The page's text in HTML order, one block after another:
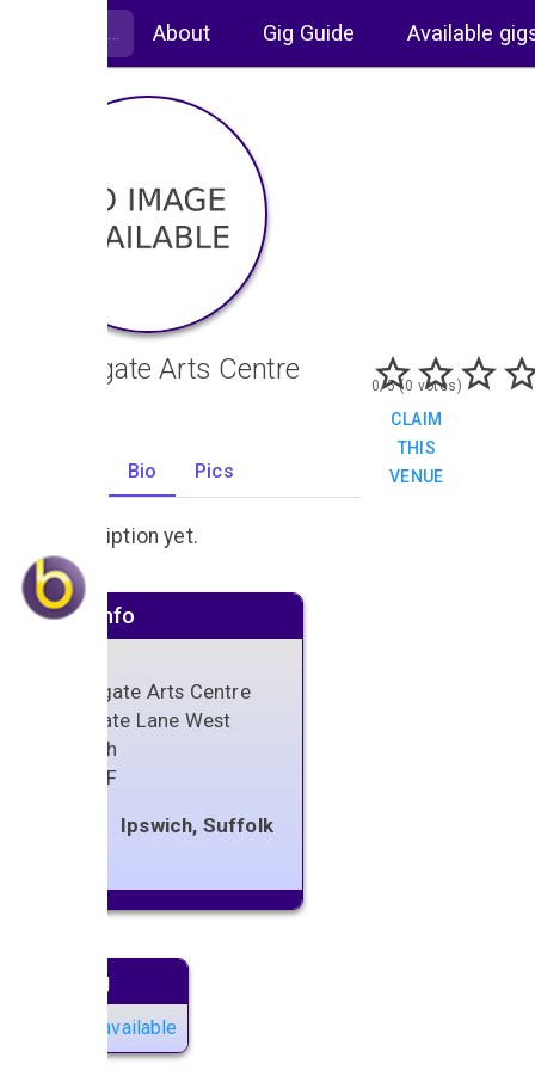
About Gig Guide Available
Northgate Arts Centre
Bio Pics
0/5 (0 votes)
CLAIM
THIS
VENUE
No description yet.
Venue info
Northgate Arts Centre
Sidegate Lane West
Ipswich
IP4 3DF
Ipswich, Suffolk
Next gig
No gigs available